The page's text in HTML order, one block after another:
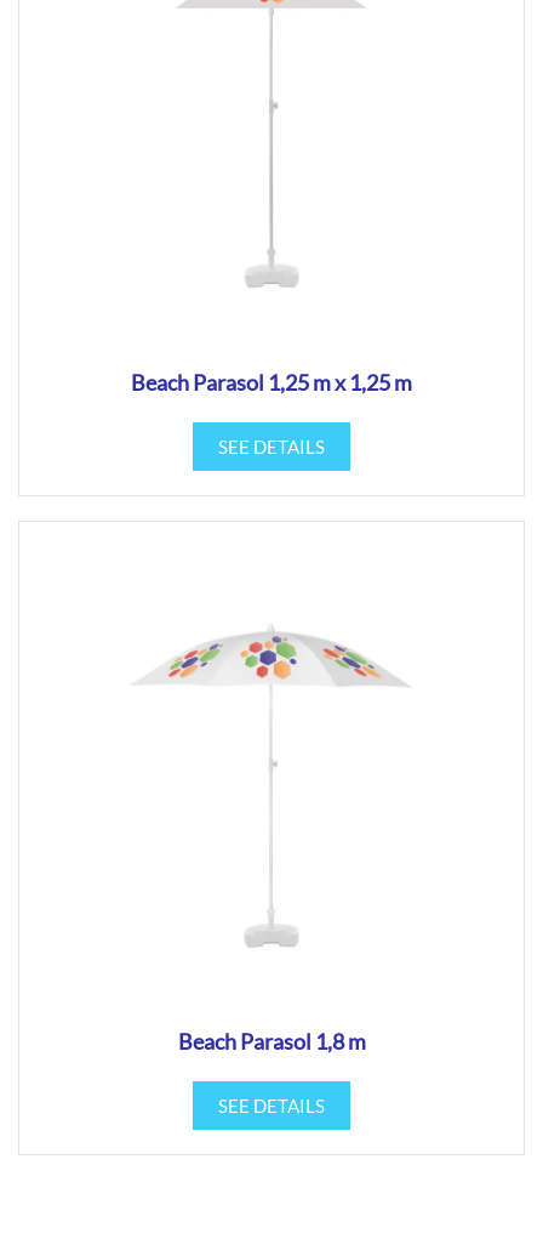
Beach Parasol 1,25 m x 1,25 m
SEE DETAILS
Beach Parasol 1,8 m
SEE DETAILS